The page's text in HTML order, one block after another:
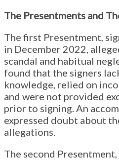
The Presentments and
The first Presentment,
in December 2022,
scandal and habitual
found that the signers
knowledge, relied on
and were not provided
prior to signing. An
expressed doubt about
allegations.
The second